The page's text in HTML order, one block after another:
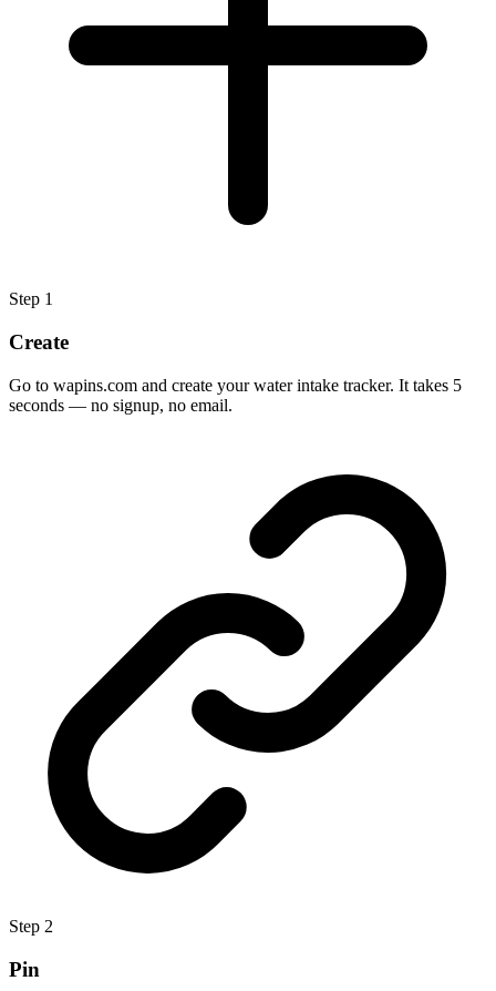
Step 1
Create
Go to wapins.com and create your water intake tracker. It takes 5
seconds — no signup, no email.
Step 2
Pin